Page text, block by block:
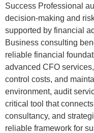
Success Professional
decision-making and
supported by financial
Business consulting
reliable financial
advanced CFO
control costs, and
environment, audit
critical tool that
consultancy, and
reliable framework for